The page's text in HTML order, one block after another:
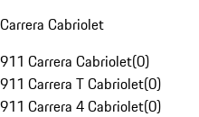
Carrera Cabriolet
911 Carrera Cabriolet(0)
911 Carrera T Cabriolet(0)
911 Carrera 4 Cabriolet(0)